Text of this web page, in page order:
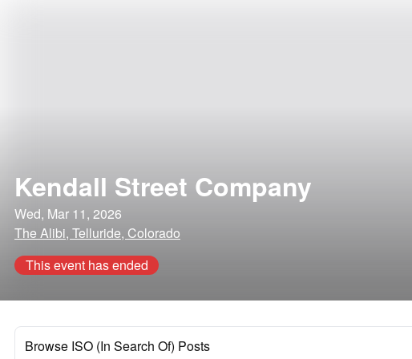
Kendall Street Company
Wed, Mar 11, 2026
The Alibi, Telluride, Colorado
This event has ended
Browse ISO (In Search Of) Posts